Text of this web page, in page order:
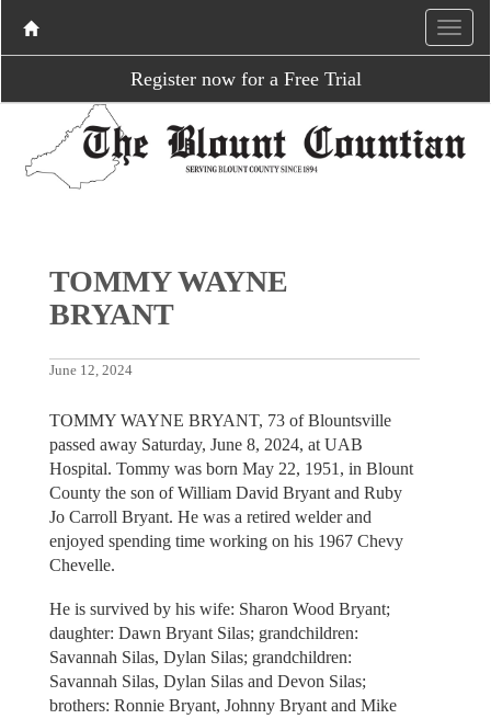
Register now for a Free Trial
TOMMY WAYNE
BRYANT
June 12, 2024
TOMMY WAYNE BRYANT, 73 of Blountsville
passed away Saturday, June 8, 2024, at UAB
Hospital. Tommy was born May 22, 1951, in Blount
County the son of William David Bryant and Ruby
Jo Carroll Bryant. He was a retired welder and
enjoyed spending time working on his 1967 Chevy
Chevelle.
He is survived by his wife: Sharon Wood Bryant;
daughter: Dawn Bryant Silas; grandchildren:
Savannah Silas, Dylan Silas; grandchildren:
Savannah Silas, Dylan Silas and Devon Silas;
brothers: Ronnie Bryant, Johnny Bryant and Mike